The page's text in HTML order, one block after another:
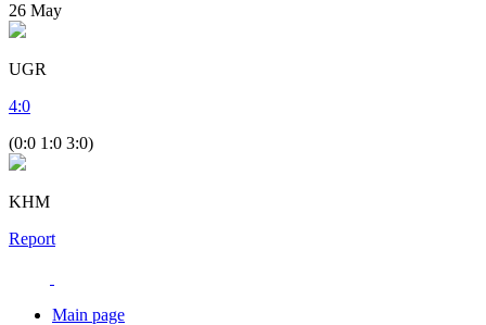
26 May
UGR
4:0
(0:0 1:0 3:0)
KHM
Report
Main page